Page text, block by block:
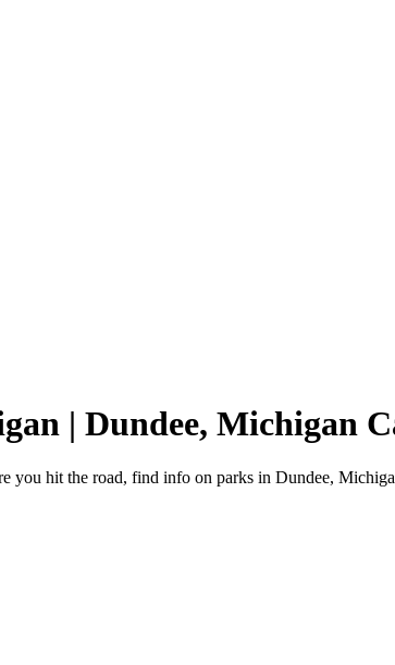
| Dundee, Michigan
hit the road, find info on parks in Dundee,